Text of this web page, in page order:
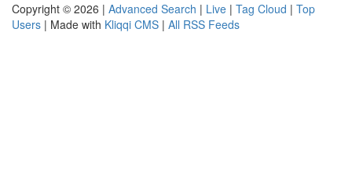
Copyright © 2026 | Advanced Search | Live | Tag Cloud | Top
Users | Made with Kliqqi CMS | All RSS Feeds